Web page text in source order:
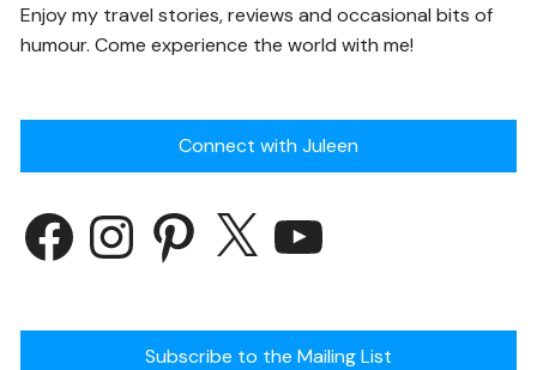
Enjoy my travel stories, reviews and occasional bits of
humour. Come experience the world with me!
Connect with Juleen
Subscribe to the Mailing List